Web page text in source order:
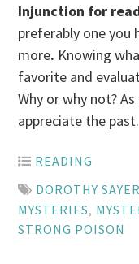
Injunction for
preferably one you
more. Knowing
favorite and
Why or why not?
appreciate the past.
READING
DOROTHY
MYSTERIES,
STRONG POISON